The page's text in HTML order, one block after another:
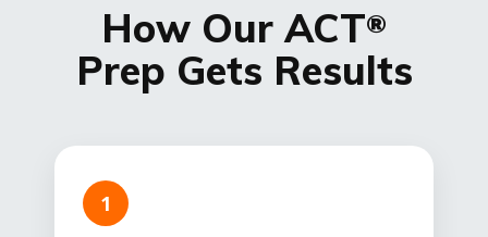
How Our ACT®
Prep Gets Results
1